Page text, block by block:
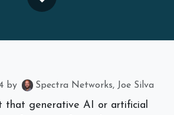
by Spectra Networks, Joe Silva
that generative AI or artificial